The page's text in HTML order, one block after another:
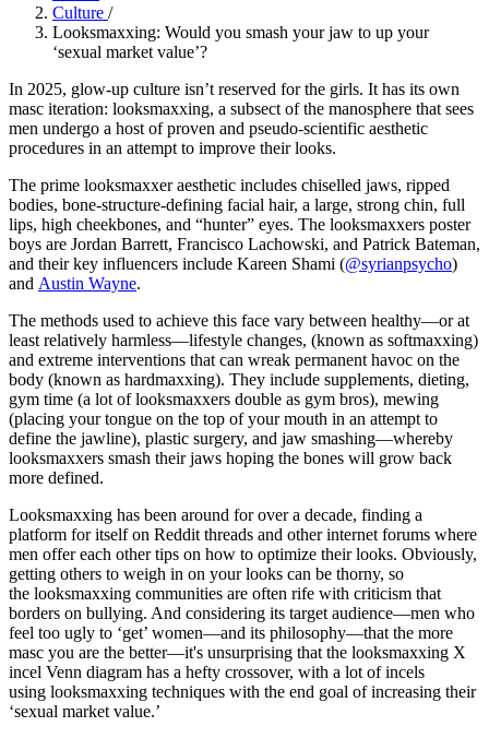
Culture /
Looksmaxxing: Would you smash your jaw to up your
‘sexual market value’?
In 2025, glow-up culture isn’t reserved for the girls. It has its own
masc iteration: looksmaxxing, a subsect of the manosphere that sees
men undergo a host of proven and pseudo-scientific aesthetic
procedures in an attempt to improve their looks.
The prime looksmaxxer aesthetic includes chiselled jaws, ripped
bodies, bone-structure-defining facial hair, a large, strong chin, full
lips, high cheekbones, and “hunter” eyes. The looksmaxxers poster
boys are Jordan Barrett, Francisco Lachowski, and Patrick Bateman,
and their key influencers include Kareen Shami (@syrianpsycho)
and Austin Wayne.
The methods used to achieve this face vary between healthy—or at
least relatively harmless—lifestyle changes, (known as softmaxxing)
and extreme interventions that can wreak permanent havoc on the
body (known as hardmaxxing). They include supplements, dieting,
gym time (a lot of looksmaxxers double as gym bros), mewing
(placing your tongue on the top of your mouth in an attempt to
define the jawline), plastic surgery, and jaw smashing—whereby
looksmaxxers smash their jaws hoping the bones will grow back
more defined.
Looksmaxxing has been around for over a decade, finding a
platform for itself on Reddit threads and other internet forums where
men offer each other tips on how to optimize their looks. Obviously,
getting others to weigh in on your looks can be thorny, so
the looksmaxxing communities are often rife with criticism that
borders on bullying. And considering its target audience—men who
feel too ugly to ‘get’ women—and its philosophy—that the more
masc you are the better—it's unsurprising that the looksmaxxing X
incel Venn diagram has a hefty crossover, with a lot of incels
using looksmaxxing techniques with the end goal of increasing their
‘sexual market value.’